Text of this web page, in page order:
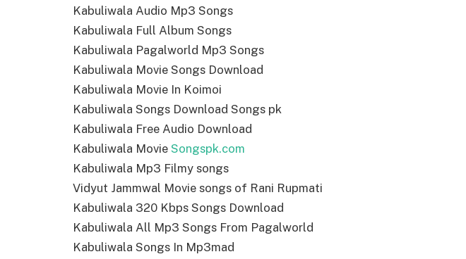
Kabuliwala Audio Mp3 Songs
Kabuliwala Full Album Songs
Kabuliwala Pagalworld Mp3 Songs
Kabuliwala Movie Songs Download
Kabuliwala Movie In Koimoi
Kabuliwala Songs Download Songs pk
Kabuliwala Free Audio Download
Kabuliwala Movie Songspk.com
Kabuliwala Mp3 Filmy songs
Vidyut Jammwal Movie songs of Rani Rupmati
Kabuliwala 320 Kbps Songs Download
Kabuliwala All Mp3 Songs From Pagalworld
Kabuliwala Songs In Mp3mad